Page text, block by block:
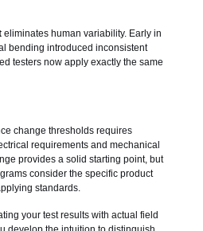
eliminates human variability. Early in
bending introduced inconsistent
testers now apply exactly the same
change thresholds requires
requirements and mechanical
provides a solid starting point, but
consider the specific product
standards.
your test results with actual field